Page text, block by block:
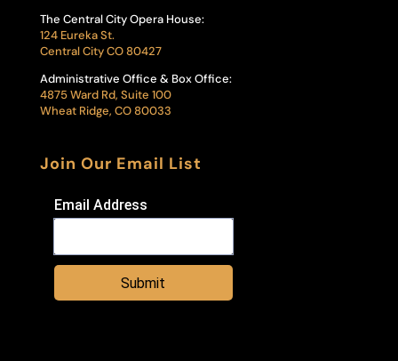
The Central City Opera House:
124 Eureka St.
Central City CO 80427
Administrative Office & Box Office:
4875 Ward Rd, Suite 100
Wheat Ridge, CO 80033
Join Our Email List
Email Address
Submit